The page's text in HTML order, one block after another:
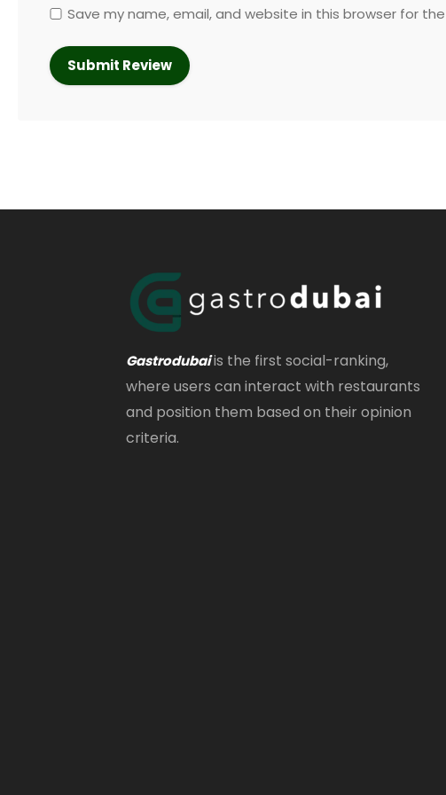
Save my name, email, and website in this browser for
Gastrodubaiis the first social-ranking,
where users can interact with restaurants
and position them based on their opinion
criteria.